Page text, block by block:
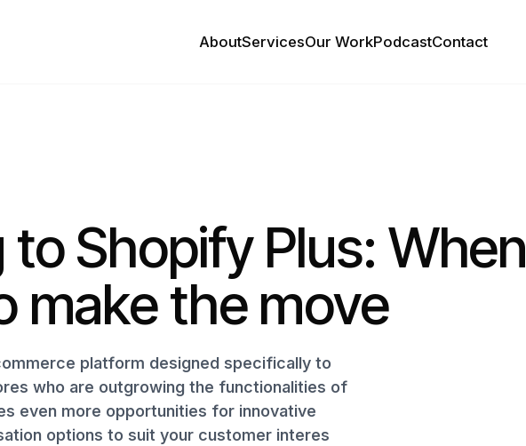
AboutServicesOur WorkPodcastContact
Shopify Plus: When
make the move
platform designed specifically to
who are outgrowing the functionalities of
even more opportunities for innovative
options to suit your customer interes